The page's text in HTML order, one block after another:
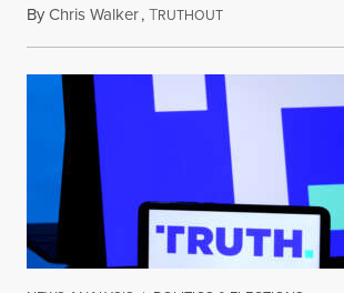
ByChris Walker,TRUTHOUTAugust 10, 2026